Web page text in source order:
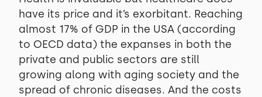
have its price and it’s exorbitant. Reaching
almost 17% of GDP in the USA (according
to OECD data) the expanses in both the
private and public sectors are still
growing along with aging society and the
spread of chronic diseases. And the costs